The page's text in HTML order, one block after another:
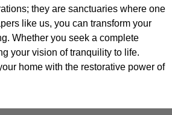
they are sanctuaries where one
like us, you can transform your
Whether you seek a complete
your vision of tranquility to life.
home with the restorative power of